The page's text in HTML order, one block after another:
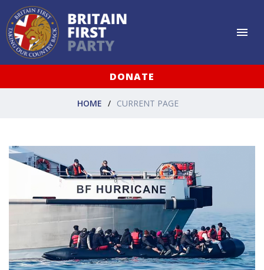
DONATE
HOME CURRENT PAGE